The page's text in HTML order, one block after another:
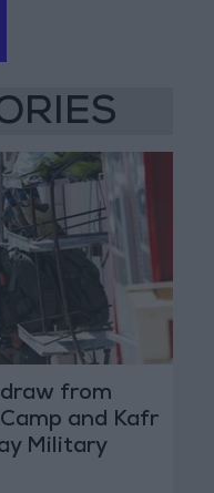
from
and Kafr
Military